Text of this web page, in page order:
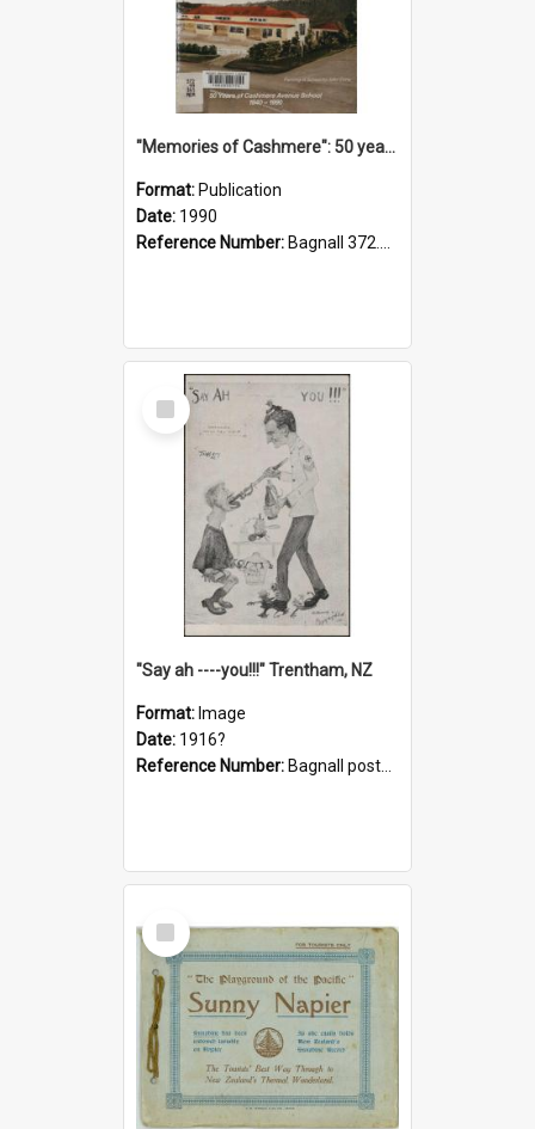
"Memories of Cashmere": 50 years of Cashmere Avenue School, 1940-1990
Format: Publication
Date: 1990
Reference Number: Bagnall 372.99341 Mem
Select
Item
"Say ah ----you!!!" Trentham, NZ
Format: Image
Date: 1916?
Reference Number: Bagnall postcard collection
Select
Item